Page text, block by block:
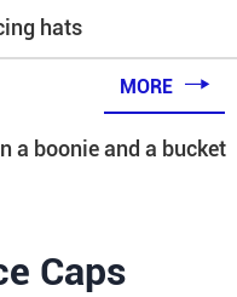
hats
MORE 
a boonie and a bucket
Caps